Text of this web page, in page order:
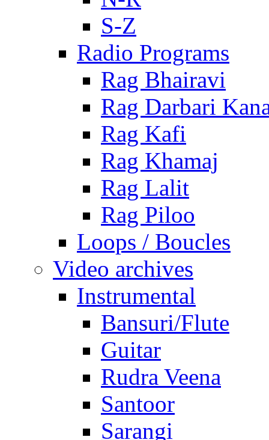
S-Z
Radio Programs
Rag Bhairavi
Rag Darbari
Rag Kafi
Rag Khamaj
Rag Lalit
Rag Piloo
Loops / Boucles
Video archives
Instrumental
Bansuri/Flute
Guitar
Rudra Veena
Santoor
Sarangi